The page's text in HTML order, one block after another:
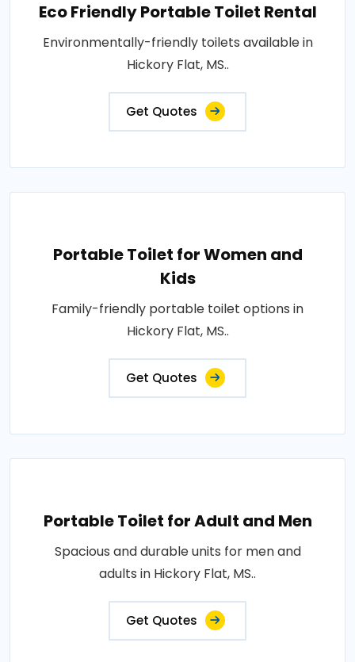
Eco Friendly Portable Toilet Rental
Environmentally-friendly toilets available in
Hickory Flat, MS..
Get Quotes
Portable Toilet for Women and
Kids
Family-friendly portable toilet options in
Hickory Flat, MS..
Get Quotes
Portable Toilet for Adult and Men
Spacious and durable units for men and
adults in Hickory Flat, MS..
Get Quotes